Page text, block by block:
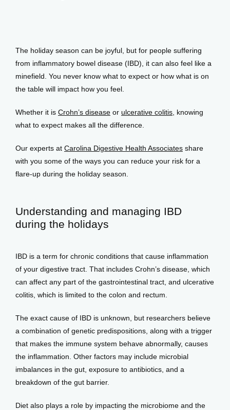
Testimonials
Patient Center
Blog
View Locations
The holiday season can be joyful, but for people suffering
from inflammatory bowel disease (IBD), it can also feel like a
minefield. You never know what to expect or how what is on
the table will impact how you feel.
Whether it is Crohn’s disease or ulcerative colitis , knowing
what to expect makes all the difference.
Our experts at Carolina Digestive Health Associates share
with you some of the ways you can reduce your risk for a
flare-up during the holiday season.
Understanding and managing IBD
during the holidays
IBD is a term for chronic conditions that cause inflammation
of your digestive tract. That includes Crohn’s disease, which
can affect any part of the gastrointestinal tract, and ulcerative
colitis, which is limited to the colon and rectum.
The exact cause of IBD is unknown, but researchers believe
a combination of genetic predispositions, along with a trigger
that makes the immune system behave abnormally, causes
the inflammation. Other factors may include microbial
imbalances in the gut, exposure to antibiotics, and a
breakdown of the gut barrier.
Diet also plays a role by impacting the microbiome and the